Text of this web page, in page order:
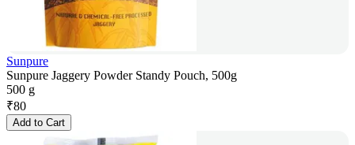
Sunpure
Sunpure Jaggery Powder Standy Pouch, 500g
500 g
₹80
Add to Cart